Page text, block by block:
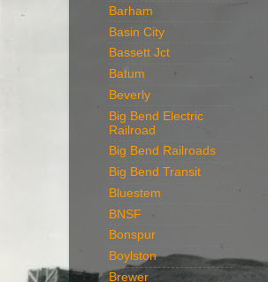
Barham
Basin City
Bassett Jct
Batum
Beverly
Big Bend Electric
Railroad
Big Bend Railroads
Big Bend Transit
Bluestem
BNSF
Bonspur
Boylston
Brewer